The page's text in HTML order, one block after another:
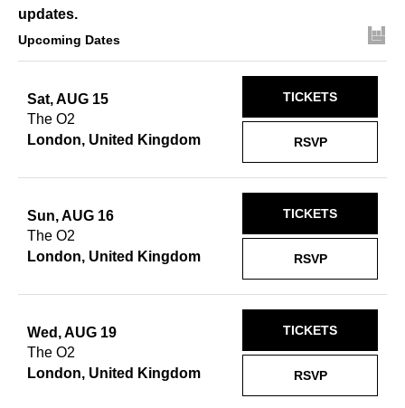
updates.
Upcoming Dates
Sat, AUG 15
The O2
London, United Kingdom
RSVP
TICKETS
Sun, AUG 16
The O2
London, United Kingdom
RSVP
TICKETS
Wed, AUG 19
The O2
London, United Kingdom
RSVP
TICKETS